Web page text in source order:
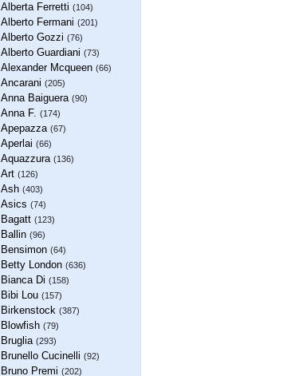
Alberta Ferretti (104)
Alberto Fermani (201)
Alberto Gozzi (76)
Alberto Guardiani (73)
Alexander Mcqueen (66)
Ancarani (205)
Anna Baiguera (90)
Anna F. (174)
Apepazza (67)
Aperlai (66)
Aquazzura (136)
Art (126)
Ash (403)
Asics (74)
Bagatt (123)
Ballin (96)
Bensimon (64)
Betty London (636)
Bianca Di (158)
Bibi Lou (157)
Birkenstock (387)
Blowfish (79)
Bruglia (293)
Brunello Cucinelli (92)
Bruno Premi (202)